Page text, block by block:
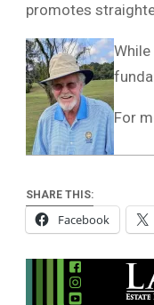
promotes
For
SHARE THIS:
Facebook